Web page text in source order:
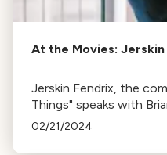
At the Movies:
Jerskin Fendrix, the
Things" speaks with
02/21/2024